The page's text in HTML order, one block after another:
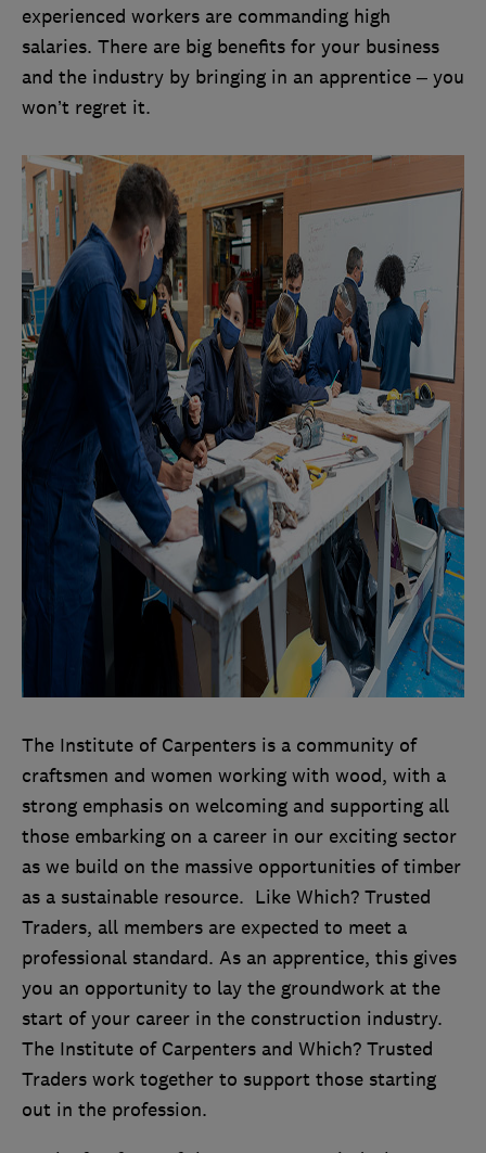
experienced workers are commanding high
salaries. There are big benefits for your business
and the industry by bringing in an apprentice – you
won’t regret it.
The Institute of Carpenters is a community of
craftsmen and women working with wood, with a
strong emphasis on welcoming and supporting all
those embarking on a career in our exciting sector
as we build on the massive opportunities of timber
as a sustainable resource. Like Which? Trusted
Traders, all members are expected to meet a
professional standard. As an apprentice, this gives
you an opportunity to lay the groundwork at the
start of your career in the construction industry.
The Institute of Carpenters and Which? Trusted
Traders work together to support those starting
out in the profession.